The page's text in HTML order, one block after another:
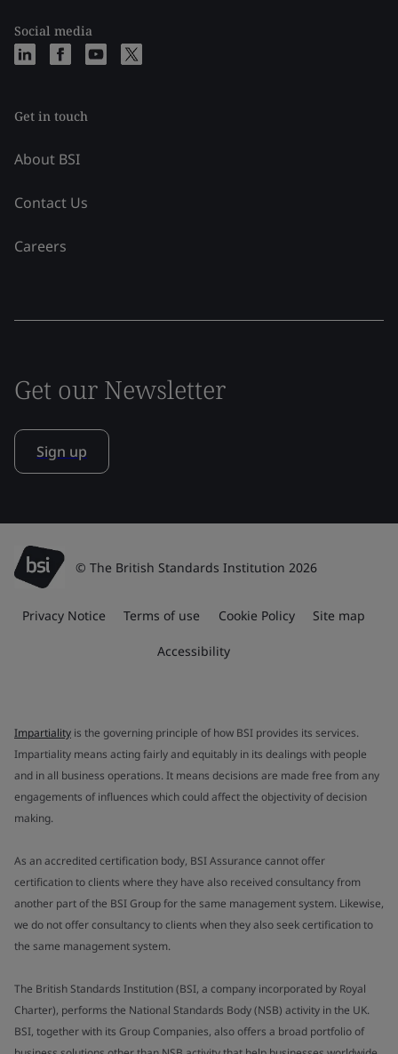
Social media
Get in touch
About BSI
Contact Us
Careers
Get our Newsletter
Sign up
© The British Standards Institution 2026
Privacy Notice Terms of use Cookie Policy Site map
Accessibility
Impartiality is the governing principle of how BSI provides its services.
Impartiality means acting fairly and equitably in its dealings with people
and in all business operations. It means decisions are made free from any
engagements of influences which could affect the objectivity of decision
making.
As an accredited certification body, BSI Assurance cannot offer
certification to clients where they have also received consultancy from
another part of the BSI Group for the same management system. Likewise,
we do not offer consultancy to clients when they also seek certification to
the same management system.
The British Standards Institution (BSI, a company incorporated by Royal
Charter), performs the National Standards Body (NSB) activity in the UK.
BSI, together with its Group Companies, also offers a broad portfolio of